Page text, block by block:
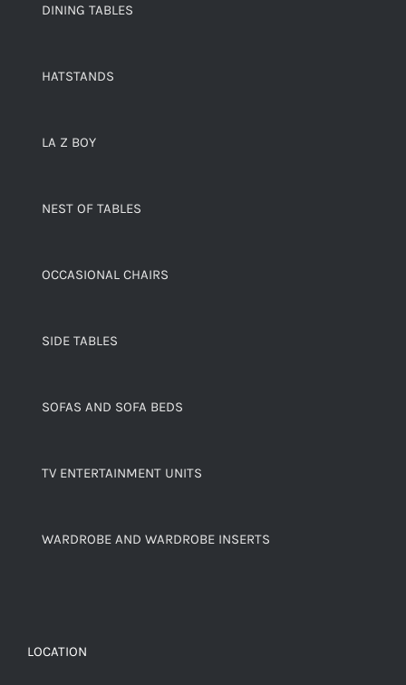
DINING TABLES
HATSTANDS
LA Z BOY
NEST OF TABLES
OCCASIONAL CHAIRS
SIDE TABLES
SOFAS AND SOFA BEDS
TV ENTERTAINMENT UNITS
WARDROBE AND WARDROBE INSERTS
LOCATION